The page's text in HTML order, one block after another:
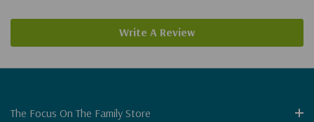
Write A Review
The Focus On The Family Store